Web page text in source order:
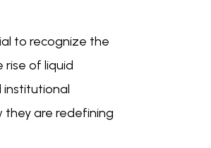
to recognize the
rise of liquid
they are redefining